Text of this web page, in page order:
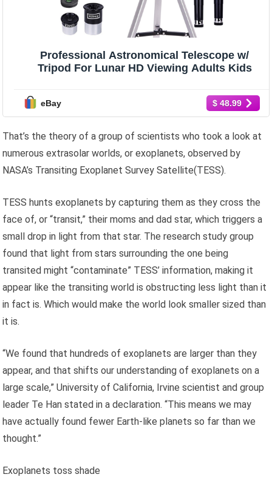
Professional Astronomical Telescope w/
Tripod For Lunar HD Viewing Adults Kids
eBay $ 48.99
That’s the theory of a group of scientists who took a look at
numerous extrasolar worlds, or exoplanets, observed by
NASA’s Transiting Exoplanet Survey Satellite(TESS).
TESS hunts exoplanets by capturing them as they cross the
face of, or “transit,” their moms and dad star, which triggers a
small drop in light from that star. The research study group
found that light from stars surrounding the one being
transited might “contaminate” TESS’ information, making it
appear like the transiting world is obstructing less light than it
in fact is. Which would make the world look smaller sized than
it is.
“We found that hundreds of exoplanets are larger than they
appear, and that shifts our understanding of exoplanets on a
large scale,” University of California, Irvine scientist and group
leader Te Han stated in a declaration. “This means we may
have actually found fewer Earth-like planets so far than we
thought.”
Exoplanets toss shade